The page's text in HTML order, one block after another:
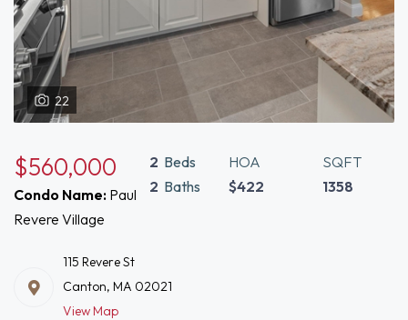
22
$560,000
Condo Name: Paul
Revere Village
2 Beds
2 Baths
HOA
$422
SQFT
1358
115 Revere St
Canton, MA 02021
View Map